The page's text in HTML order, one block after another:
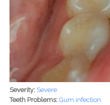
Severity: Severe
Teeth Problems: Gum infection